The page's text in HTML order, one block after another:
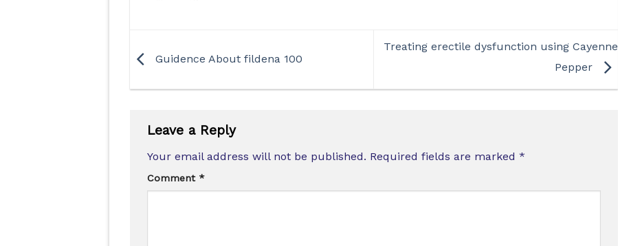
Guidence About fildena 100
Treating erectile dysfunction using Cayenne
Pepper
Leave a Reply
Your email address will not be published. Required fields are marked *
Comment *